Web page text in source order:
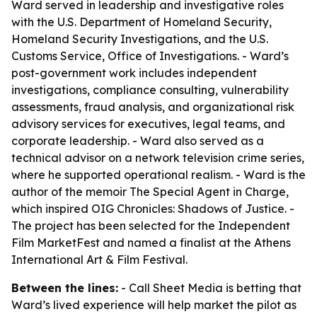
Ward served in leadership and investigative roles
with the U.S. Department of Homeland Security,
Homeland Security Investigations, and the U.S.
Customs Service, Office of Investigations. - Ward’s
post-government work includes independent
investigations, compliance consulting, vulnerability
assessments, fraud analysis, and organizational risk
advisory services for executives, legal teams, and
corporate leadership. - Ward also served as a
technical advisor on a network television crime series,
where he supported operational realism. - Ward is the
author of the memoir The Special Agent in Charge,
which inspired OIG Chronicles: Shadows of Justice. -
The project has been selected for the Independent
Film MarketFest and named a finalist at the Athens
International Art & Film Festival.
Between the lines: - Call Sheet Media is betting that
Ward’s lived experience will help market the pilot as